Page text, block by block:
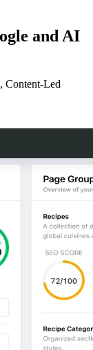
and AI
Content-Led